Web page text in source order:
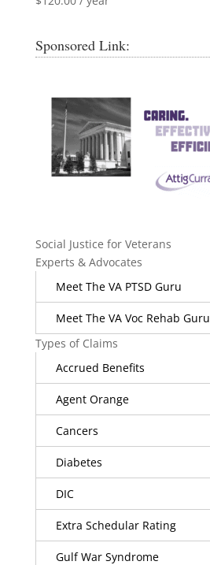
Sponsored Link:
Social Justice for Veterans
Experts & Advocates
Meet The VA PTSD Guru
Meet The VA Voc Rehab Guru
Types of Claims
Accrued Benefits
Agent Orange
Cancers
Diabetes
DIC
Extra Schedular Rating
Gulf War Syndrome